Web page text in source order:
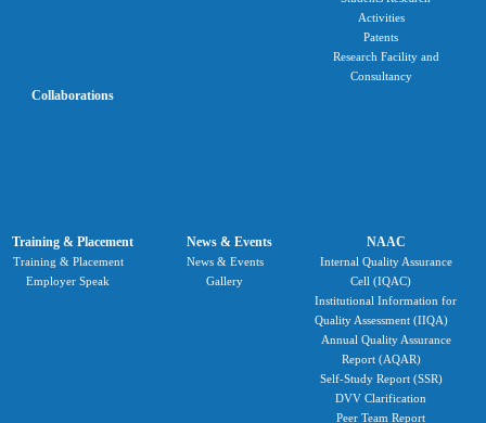
Activities
Patents
Research Facility and
Consultancy
Collaborations
Training & Placement
Training & Placement
Employer Speak
News & Events
News & Events
Gallery
NAAC
Internal Quality Assurance
Cell (IQAC)
Institutional Information for
Quality Assessment (IIQA)
Annual Quality Assurance
Report (AQAR)
Self-Study Report (SSR)
DVV Clarification
Peer Team Report